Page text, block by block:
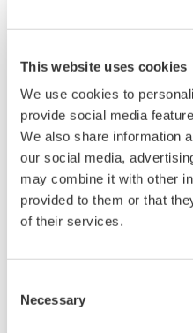
This website uses cookies
We use cookies to
provide social media
We also share information
our social media,
may combine it with other
provided to them or that
of their services.
Selection
Necessary